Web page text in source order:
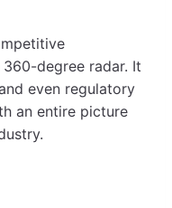
degree radar. It
even regulatory
an entire picture